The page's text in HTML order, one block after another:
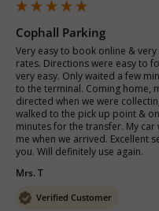
Verified Customer
Mrs. T
Cophall Parking
Very easy to book online &
rates. Directions were easy to
very easy. Only waited a few
to the terminal. Coming home,
directed when we were
walked to the pick up point &
minutes for the transfer. My car
me when we arrived. Excellent
you. Will definitely use again.